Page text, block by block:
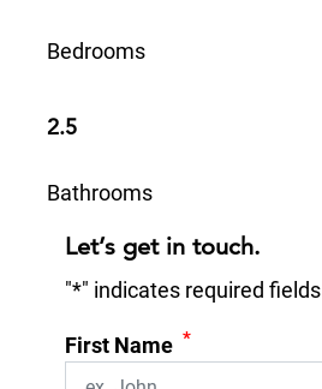
Bedrooms
2.5
Bathrooms
Let’s get in touch.
"*" indicates required fields
First Name *